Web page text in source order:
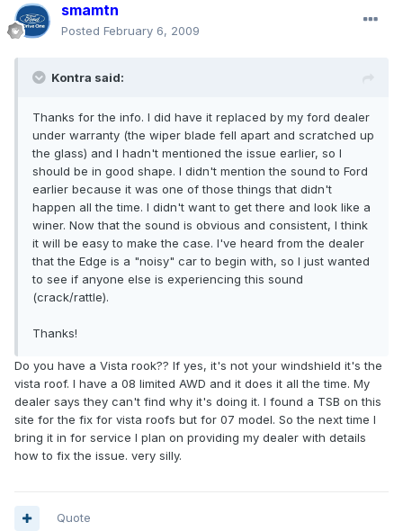
smamtn
Posted February 6, 2009
Kontra said:
Thanks for the info. I did have it replaced by my ford dealer
under warranty (the wiper blade fell apart and scratched up
the glass) and I hadn't mentioned the issue earlier, so I
should be in good shape. I didn't mention the sound to Ford
earlier because it was one of those things that didn't
happen all the time. I didn't want to get there and look like a
winer. Now that the sound is obvious and consistent, I think
it will be easy to make the case. I've heard from the dealer
that the Edge is a "noisy" car to begin with, so I just wanted
to see if anyone else is experiencing this sound
(crack/rattle).
Thanks!
Do you have a Vista rook?? If yes, it's not your windshield it's the
vista roof. I have a 08 limited AWD and it does it all the time. My
dealer says they can't find why it's doing it. I found a TSB on this
site for the fix for vista roofs but for 07 model. So the next time I
bring it in for service I plan on providing my dealer with details
how to fix the issue. very silly.
Quote